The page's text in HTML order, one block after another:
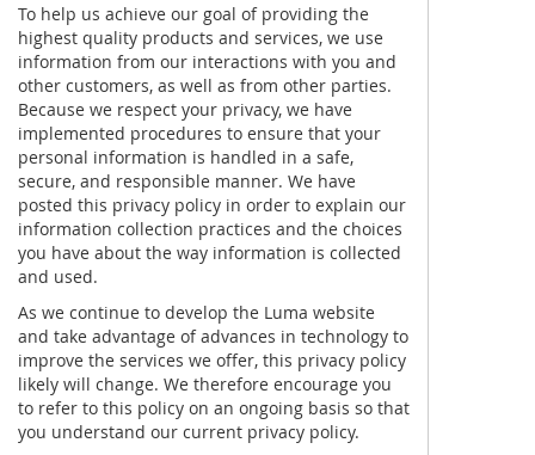
To help us achieve our goal of providing the
highest quality products and services, we use
information from our interactions with you and
other customers, as well as from other parties.
Because we respect your privacy, we have
implemented procedures to ensure that your
personal information is handled in a safe,
secure, and responsible manner. We have
posted this privacy policy in order to explain our
information collection practices and the choices
you have about the way information is collected
and used.
As we continue to develop the Luma website
and take advantage of advances in technology to
improve the services we offer, this privacy policy
likely will change. We therefore encourage you
to refer to this policy on an ongoing basis so that
you understand our current privacy policy.